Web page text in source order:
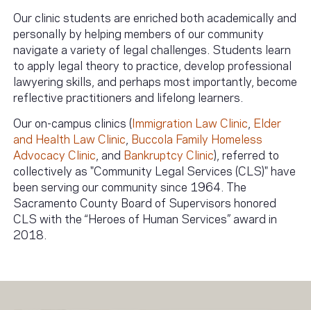
Our clinic students are enriched both academically and
personally by helping members of our community
navigate a variety of legal challenges. Students learn
to apply legal theory to practice, develop professional
lawyering skills, and perhaps most importantly, become
reflective practitioners and lifelong learners.
Our on-campus clinics (Immigration Law Clinic Elder
and Health Law Clinic Buccola Family Homeless
Advocacy Clinic , and Bankruptcy Clinic), referred to
collectively as "Community Legal Services (CLS)" have
been serving our community since 1964. The
Sacramento County Board of Supervisors honored
CLS with the “Heroes of Human Services” award in
2018.